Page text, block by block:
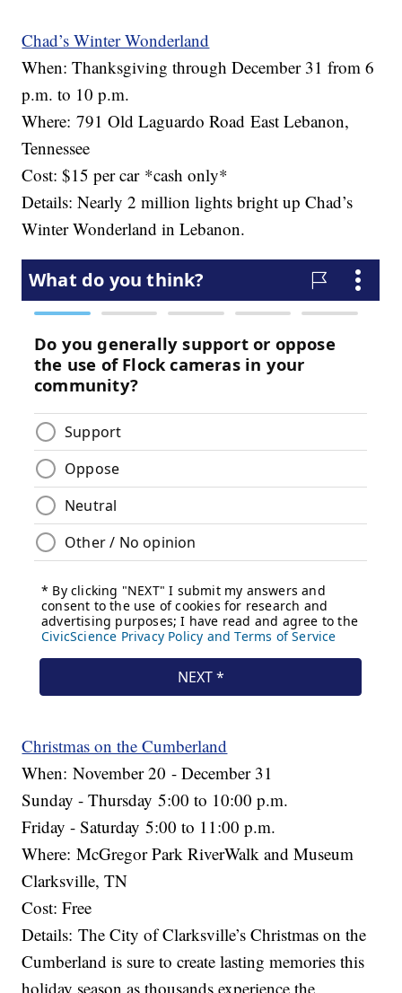
Chad’s Winter Wonderland
When: Thanksgiving through December 31 from 6
p.m. to 10 p.m.
Where: 791 Old Laguardo Road East Lebanon,
Tennessee
Cost: $15 per car *cash only*
Details: Nearly 2 million lights bright up Chad’s
Winter Wonderland in Lebanon.
Christmas on the Cumberland
When: November 20 - December 31
Sunday - Thursday 5:00 to 10:00 p.m.
Friday - Saturday 5:00 to 11:00 p.m.
Where: McGregor Park RiverWalk and Museum
Clarksville, TN
Cost: Free
Details: The City of Clarksville’s Christmas on the
Cumberland is sure to create lasting memories this
holiday season as thousands experience the